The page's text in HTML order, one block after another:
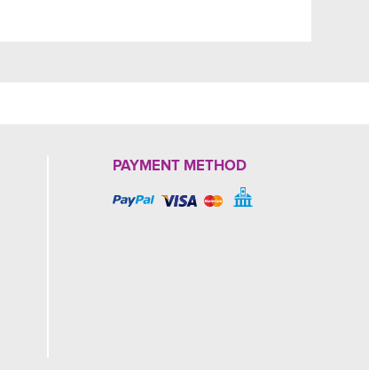
PAYMENT METHOD